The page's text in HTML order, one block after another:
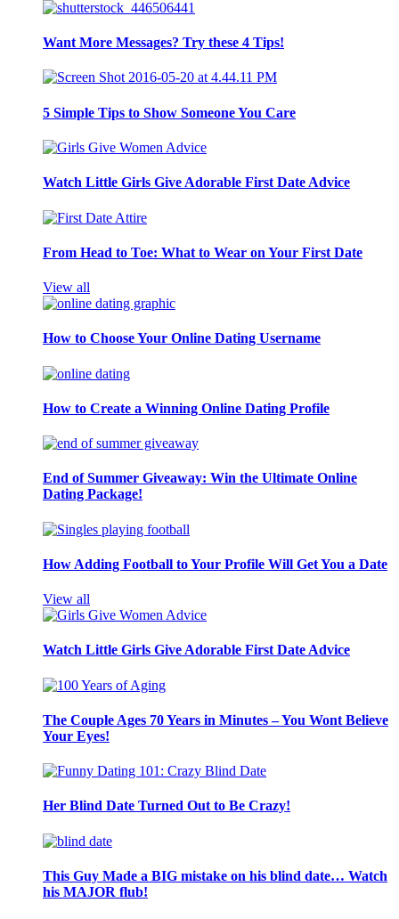
Want More Messages? Try these 4 Tips!
5 Simple Tips to Show Someone You Care
Watch Little Girls Give Adorable First Date Advice
From Head to Toe: What to Wear on Your First Date
View all
How to Choose Your Online Dating Username
How to Create a Winning Online Dating Profile
End of Summer Giveaway: Win the Ultimate Online
Dating Package!
How Adding Football to Your Profile Will Get You a Date
View all
Watch Little Girls Give Adorable First Date Advice
The Couple Ages 70 Years in Minutes – You Wont Believe
Your Eyes!
Her Blind Date Turned Out to Be Crazy!
This Guy Made a BIG mistake on his blind date… Watch
his MAJOR flub!